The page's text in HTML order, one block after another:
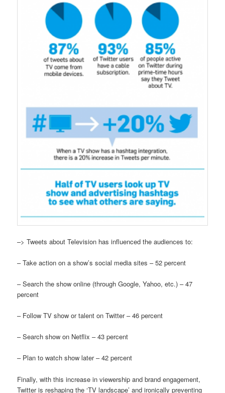
–> Tweets about Television has influenced the audiences to:
– Take action on a show’s social media sites – 52 percent
– Search the show online (through Google, Yahoo, etc.) – 47
percent
– Follow TV show or talent on Twitter – 46 percent
– Search show on Netflix – 43 percent
– Plan to watch show later – 42 percent
Finally, with this increase in viewership and brand engagement,
Twitter is reshaping the ‘TV landscape’ and ironically preventing